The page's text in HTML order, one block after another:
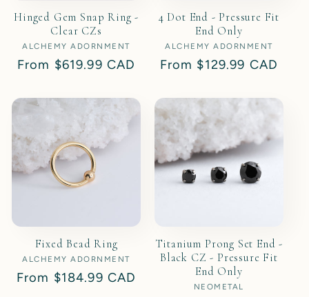
Hinged Gem Snap Ring -
Clear CZs
Vendor:
ALCHEMY ADORNMENT
Regular
From $619.99 CAD
4 Dot End - Pressure Fit
End Only
Vendor:
ALCHEMY ADORNMENT
Regular
From $129.99 CAD
Fixed Bead Ring
Vendor:
ALCHEMY ADORNMENT
Regular
From $184.99 CAD
Titanium Prong Set End -
Black CZ - Pressure Fit
End Only
Vendor:
NEOMETAL